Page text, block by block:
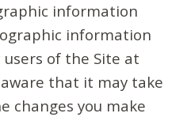
information
information
of the Site at
that it may take
changes you make